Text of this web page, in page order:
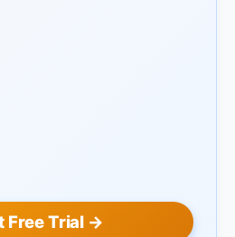
Free Trial →